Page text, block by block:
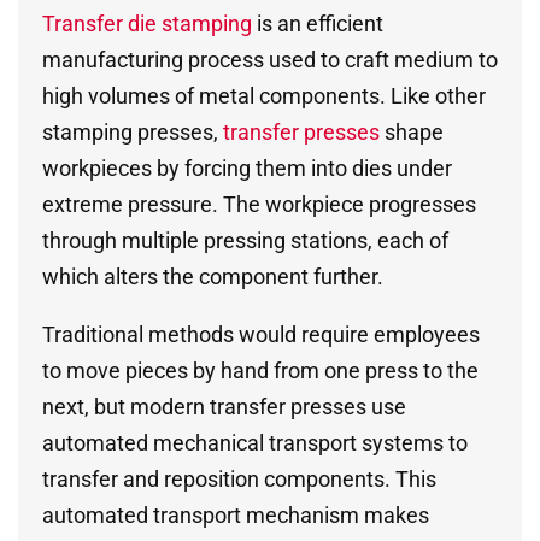
Transfer die stamping is an efficient
manufacturing process used to craft medium to
high volumes of metal components. Like other
stamping presses, transfer presses shape
workpieces by forcing them into dies under
extreme pressure. The workpiece progresses
through multiple pressing stations, each of
which alters the component further.
Traditional methods would require employees
to move pieces by hand from one press to the
next, but modern transfer presses use
automated mechanical transport systems to
transfer and reposition components. This
automated transport mechanism makes